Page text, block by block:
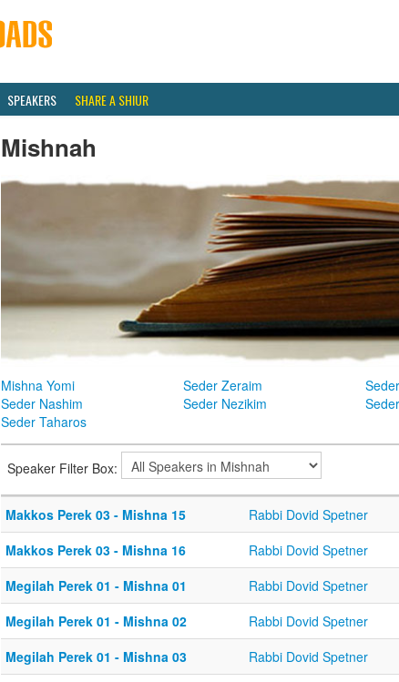
SPEAKERS SHARE A SHIUR
Mishnah
Mishna Yomi Seder Zeraim
Seder Nashim
Seder Nezikim
Seder Taharos
Speaker Filter Box:
Makkos Perek 03 - Mishna 15 Rabbi Dovid Spetner
Makkos Perek 03 - Mishna 16
Rabbi Dovid Spetner
Megilah Perek 01 - Mishna 01
Rabbi Dovid Spetner
Megilah Perek 01 - Mishna 02
Rabbi Dovid Spetner
Megilah Perek 01 - Mishna 03
Rabbi Dovid Spetner